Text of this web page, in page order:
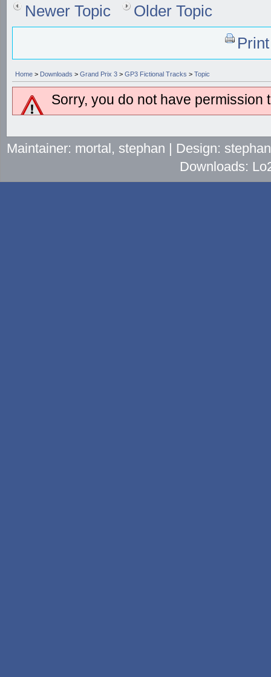
Newer Topic
Older Topic
Home > Downloads > Grand Prix 3 > GP3 Fictional Tracks > Topic
Sorry, you do not have permission
Maintainer: mortal, stephan | Design:
Downloads: